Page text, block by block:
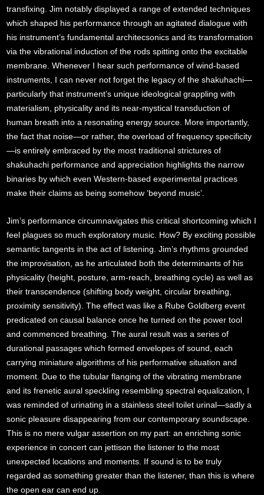
transfixing. Jim notably displayed a range of extended techniques
which shaped his performance through an agitated dialogue with
his instrument’s fundamental architecsonics and its transformation
via the vibrational induction of the rods spitting onto the excitable
membrane. Whenever I hear such performance of wind-based
instruments, I can never not forget the legacy of the shakuhachi—
particularly that instrument’s unique ideological grappling with
materialism, physicality and its near-mystical transduction of
human breath into a resonating energy source. More importantly,
the fact that noise—or rather, the overload of frequency specificity
—is entirely embraced by the most traditional strictures of
shakuhachi performance and appreciation highlights the narrow
binaries by which even Western-based experimental practices
make their claims as being somehow ‘beyond music’.
Jim’s performance circumnavigates this critical shortcoming which I
feel plagues so much exploratory music. How? By exciting possible
semantic tangents in the act of listening. Jim’s rhythms grounded
the improvisation, as he articulated both the determinants of his
physicality (height, posture, arm-reach, breathing cycle) as well as
their transcendence (shifting body weight, circular breathing,
proximity sensitivity). The effect was like a Rube Goldberg event
predicated on causal balance once he turned on the power tool
and commenced breathing. The aural result was a series of
durational passages which formed envelopes of sound, each
carrying miniature algorithms of his performative situation and
moment. Due to the tubular flanging of the vibrating membrane
and its frenetic aural speckling resembling spectral equalization, I
was reminded of urinating in a stainless steel toilet urinal—sadly a
sonic pleasure disappearing from our contemporary soundscape.
This is no mere vulgar assertion on my part: an enriching sonic
experience in concert can jettison the listener to the most
unexpected locations and moments. If sound is to be truly
regarded as something greater than the listener, than this is where
the open ear can end up.